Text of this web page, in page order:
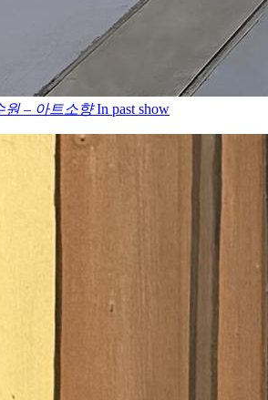
원 – 아트소향In past show